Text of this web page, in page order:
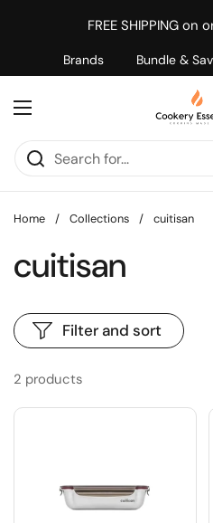
Brands Bundle &
FREE SHIPPING on
Open menu
Home / Collections / cuitisan
cuitisan
2 products
Filter and sort